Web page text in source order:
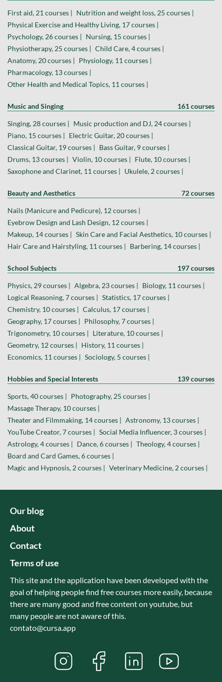
First aid, 21 courses | Nutrition and weight loss, 25 courses |
Physical Exercise and Healthy Living, 17 courses |
Psychology, 26 courses | Nursing, 15 courses |
Physiotherapy, 25 courses | Child Care, 4 courses |
Anatomy, 20 courses | Physiology, 11 courses |
Pharmacology, 13 courses |
Other Health and Medical Topics, 11 courses |
Music and Singing 161 courses
Singing, 28 courses | Music production and DJ, 24 courses |
Piano, 15 courses | Electric Guitar, 20 courses |
Classical Guitar, 19 courses | Bass Guitar, 9 courses |
Drums, 13 courses | Violin, 10 courses | Flute, 10 courses |
Saxophone and Clarinet, 11 courses | Ukulele, 2 courses |
Beauty and Aesthetics 72 courses
Nails (Manicure and Pedicure), 12 courses |
Eyebrow Design and Lash Design, 12 courses |
Makeup, 14 courses | Skin Care and Facial Aesthetics, 10 courses |
Hair Care and Hairstyling, 11 courses | Barbering, 14 courses |
School Subjects 197 courses
Physics, 29 courses | Algebra, 23 courses | Biology, 11 courses |
Logical Reasoning, 7 courses | Statistics, 17 courses |
Chemistry, 10 courses | Calculus, 17 courses |
Geography, 17 courses | Philosophy, 7 courses |
Trigonometry, 10 courses | Literature, 10 courses |
Geometry, 12 courses | History, 11 courses |
Economics, 11 courses | Sociology, 5 courses |
Hobbies and Special Interests 139 courses
Sports, 40 courses | Photography, 25 courses |
Massage Therapy, 10 courses |
Theater and Filmmaking, 14 courses | Astronomy, 13 courses |
YouTube Creator, 7 courses | Social Media Influencer, 3 courses |
Astrology, 4 courses | Dance, 6 courses | Theology, 4 courses |
Board and Card Games, 6 courses |
Magic and Hypnosis, 2 courses | Veterinary Medicine, 2 courses |
Our blog
About
Contact
Terms of use
This site and the application have been developed with the
goal of helping people find free courses more easily, because
there are many good and free content on youtube, but
many people are not aware of this.
contato@cursa.app